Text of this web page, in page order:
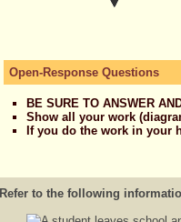
Open-Response Questions
BE SURE TO ANSWER
Show all your work
If you do the work in your
Refer to the following